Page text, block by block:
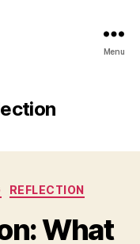
Menu
REFLECTION
What